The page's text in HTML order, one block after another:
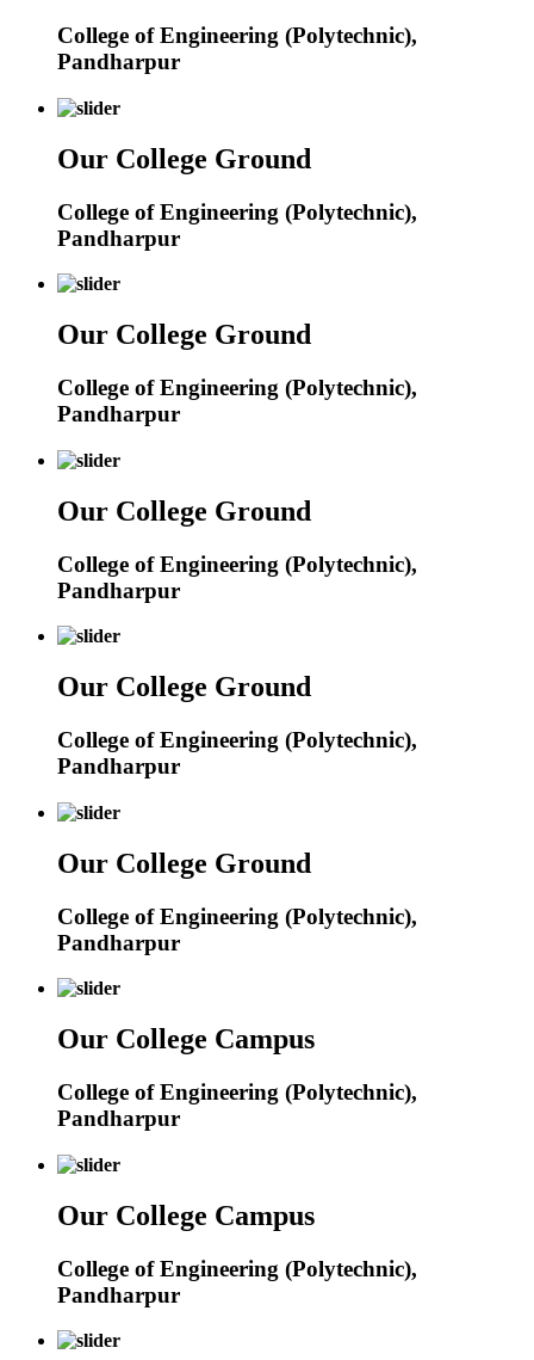
College of Engineering (Polytechnic),
Pandharpur
Our College Ground
College of Engineering (Polytechnic),
Pandharpur
Our College Ground
College of Engineering (Polytechnic),
Pandharpur
Our College Ground
College of Engineering (Polytechnic),
Pandharpur
Our College Ground
College of Engineering (Polytechnic),
Pandharpur
Our College Ground
College of Engineering (Polytechnic),
Pandharpur
Our College Campus
College of Engineering (Polytechnic),
Pandharpur
Our College Campus
College of Engineering (Polytechnic),
Pandharpur